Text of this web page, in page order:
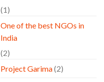
(1)
One of the best NGOs in
India
(2)
Project Garima(2)